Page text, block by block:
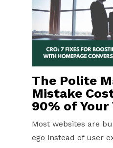
The Polite
Mistake
90% of
Most websites are
ego instead of user